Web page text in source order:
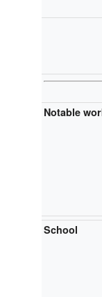
Notable
School